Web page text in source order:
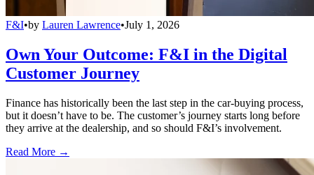
F&I•by Lauren Lawrence•July 1, 2026
Own Your Outcome: F&I in the Digital
Customer Journey
Finance has historically been the last step in the car-buying process,
but it doesn’t have to be. The customer’s journey starts long before
they arrive at the dealership, and so should F&I’s involvement.
Read More →